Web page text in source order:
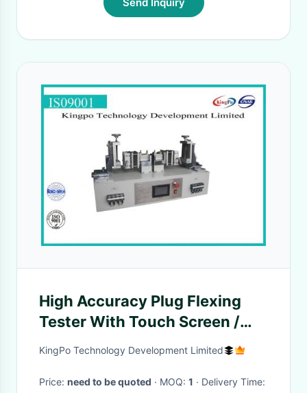
High Accuracy Plug Flexing
Tester With Touch Screen /
Alarm
KingPo Technology Development Limited
Price: need to be quoted · MOQ: 1
· Delivery Time: